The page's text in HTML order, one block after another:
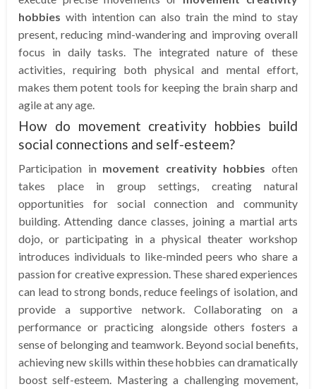
hobbies with intention can also train the mind to stay
present, reducing mind-wandering and improving overall
focus in daily tasks. The integrated nature of these
activities, requiring both physical and mental effort,
makes them potent tools for keeping the brain sharp and
agile at any age.
How do movement creativity hobbies build
social connections and self-esteem?
Participation in movement creativity hobbies often
takes place in group settings, creating natural
opportunities for social connection and community
building. Attending dance classes, joining a martial arts
dojo, or participating in a physical theater workshop
introduces individuals to like-minded peers who share a
passion for creative expression. These shared experiences
can lead to strong bonds, reduce feelings of isolation, and
provide a supportive network. Collaborating on a
performance or practicing alongside others fosters a
sense of belonging and teamwork. Beyond social benefits,
achieving new skills within these hobbies can dramatically
boost self-esteem. Mastering a challenging movement,